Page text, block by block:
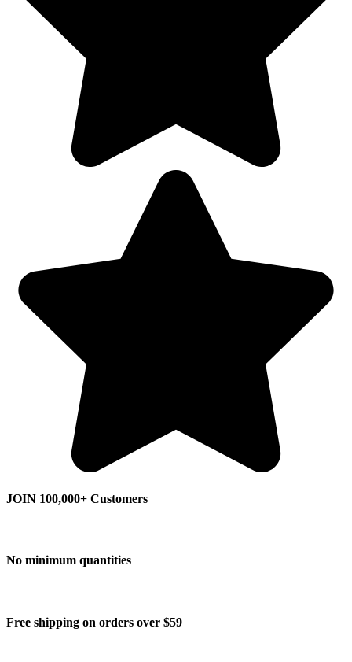
JOIN 100,000+ Customers
No minimum quantities
Free shipping on orders over $59